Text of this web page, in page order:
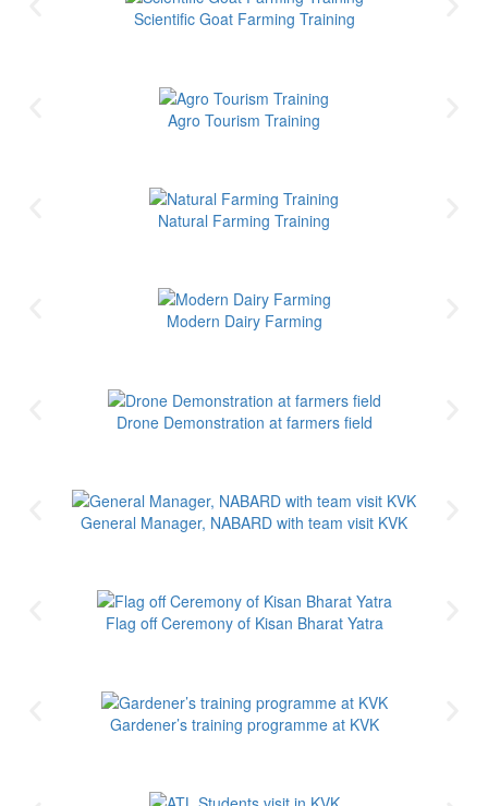
Scientific Goat Farming Training
Agro Tourism Training
Natural Farming Training
Modern Dairy Farming
Drone Demonstration at farmers field
General Manager, NABARD with team visit KVK
Flag off Ceremony of Kisan Bharat Yatra
Gardener’s training programme at KVK